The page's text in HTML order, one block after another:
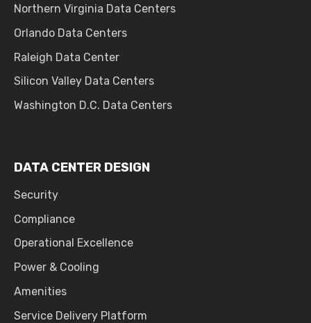
Northern Virginia Data Centers
Orlando Data Centers
Raleigh Data Center
Silicon Valley Data Centers
Washington D.C. Data Centers
DATA CENTER DESIGN
Security
Compliance
Operational Excellence
Power & Cooling
Amenities
Service Delivery Platform